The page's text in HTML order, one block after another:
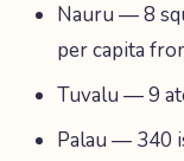
Nauru — 8
per capita
Tuvalu — 9
Palau — 340